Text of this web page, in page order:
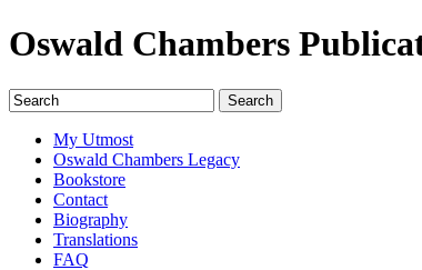
Oswald Chambers
My Utmost
Oswald Chambers Legacy
Bookstore
Contact
Biography
Translations
FAQ